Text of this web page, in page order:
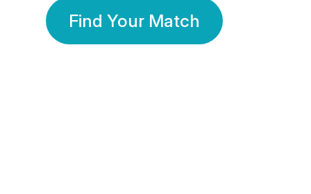
Find Your Match